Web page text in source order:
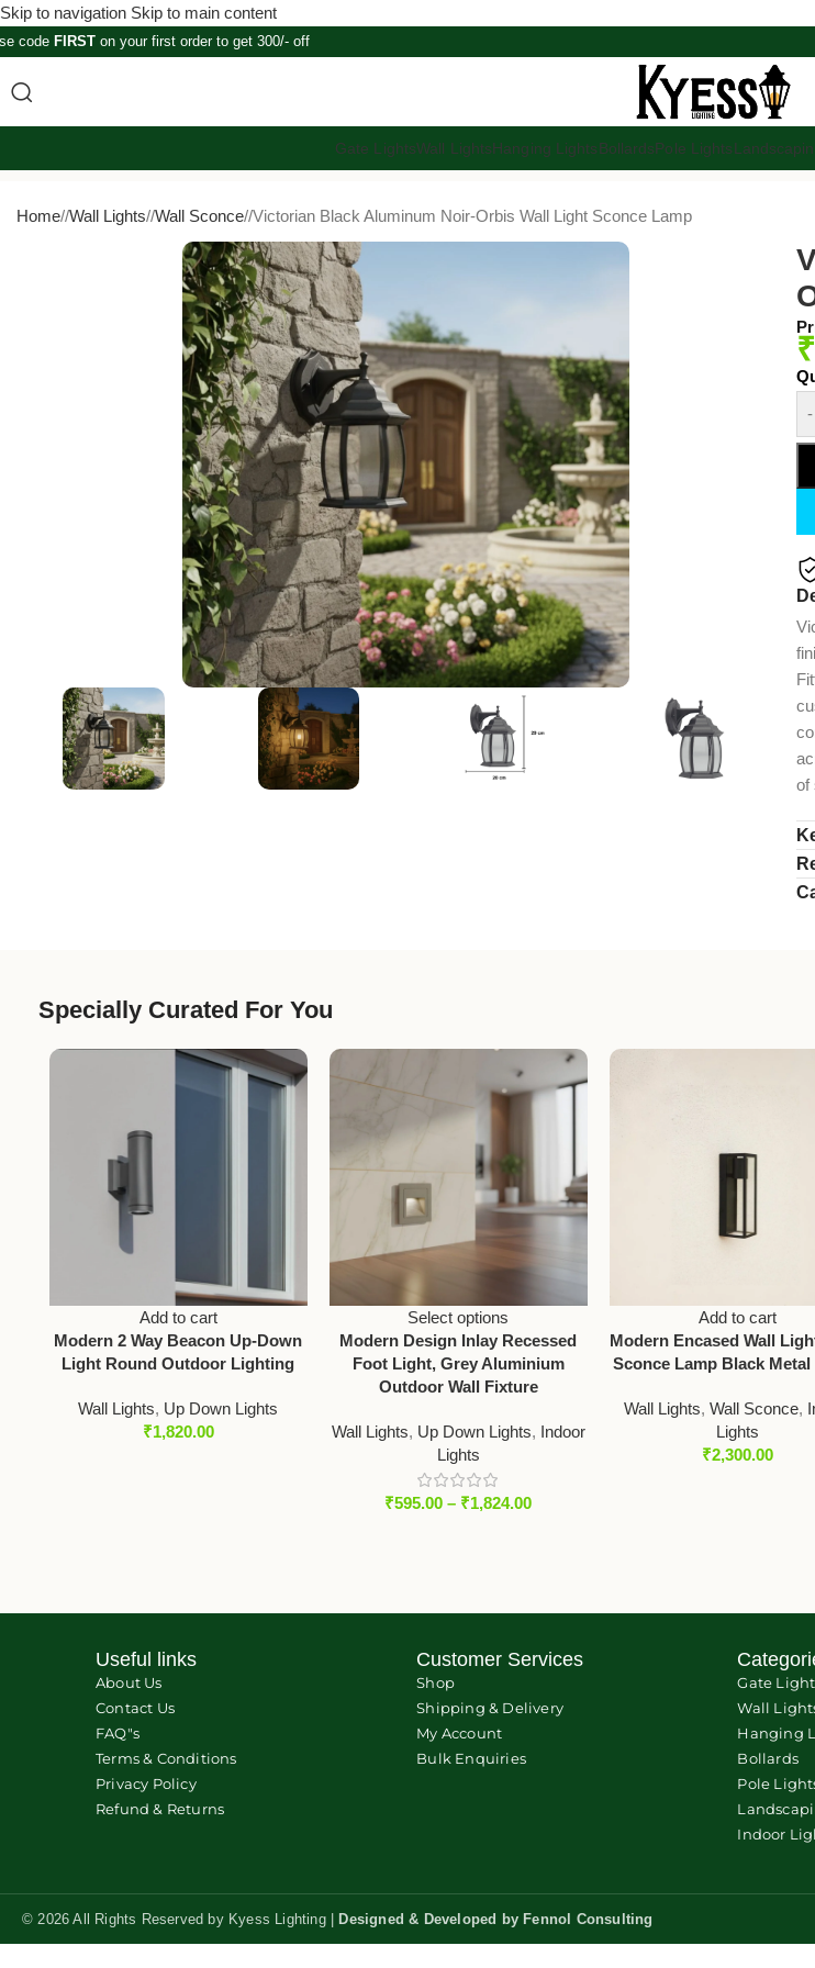
Skip to navigation Skip to main content
code FIRST on your first order to get 300/- off
Gate LightsWall LightsHanging LightsBollardsPole Lights
Home/ Wall Lights/ Wall Sconce/ Victorian Black Aluminum Noir-Orbis Wall Light Sconce Lamp
₹
-
of
Specially Curated For You
Add to cart
Modern 2 Way Beacon Up-Down
Light Round Outdoor Lighting
Wall Lights, Up Down Lights
₹1,820.00
Select options
Modern Design Inlay Recessed
Foot Light, Grey Aluminium
Outdoor Wall Fixture
Wall Lights, Up Down Lights, Indoor
Lights
₹595.00 – ₹1,824.00
Add to cart
Modern Encased Wall
Sconce Lamp Black
Wall Lights, Wall Sconce,
Lights
₹2,300.00
Useful links
About Us
Contact Us
FAQ"s
Terms & Conditions
Privacy Policy
Refund & Returns
Customer Services
Shop
Shipping & Delivery
My Account
Bulk Enquiries
Gate
Wall
Hanging
Bollards
Pole
Indoor
© 2026 All Rights Reserved by Kyess Lighting | Designed & Developed by Fennol Consulting